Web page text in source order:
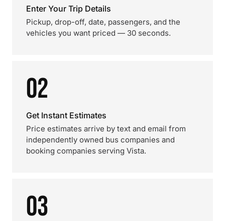
Enter Your Trip Details
Pickup, drop-off, date, passengers, and the
vehicles you want priced — 30 seconds.
02
Get Instant Estimates
Price estimates arrive by text and email from
independently owned bus companies and
booking companies serving Vista.
03